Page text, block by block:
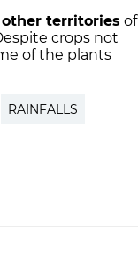
territories of
crops not
of the plants
RAINFALLS